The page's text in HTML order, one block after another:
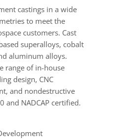
castings in a wide
to meet the
customers. Cast
superalloys, cobalt
aluminum alloys.
range of in-house
design, CNC
and nondestructive
and NADCAP certified.